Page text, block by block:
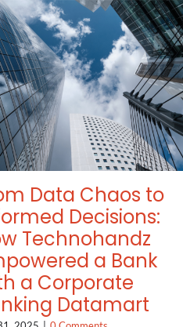
Data Chaos to
Decisions:
Technohandz
a Bank
a Corporate
Datamart